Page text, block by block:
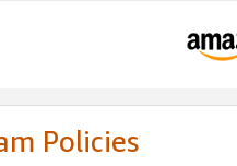
Policies